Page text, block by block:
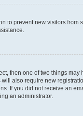
to prevent new visitors
then one of two things
also require new
If you did not receive an
an administrator.